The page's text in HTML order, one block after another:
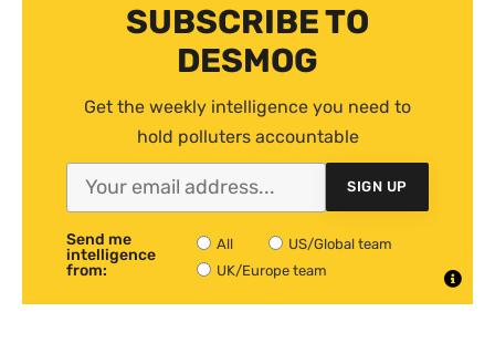
SUBSCRIBE TO
DESMOG
Get the weekly intelligence you need to
hold polluters accountable
SIGN UP
Send me
intelligence
from:
All
US/Global team
UK/Europe team